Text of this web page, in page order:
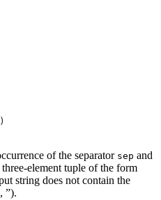
of the separator sep and
element tuple of the form
string does not contain the
”).